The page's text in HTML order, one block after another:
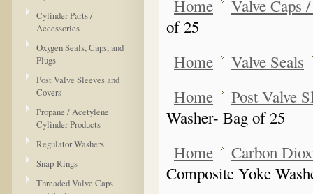
Cylinder Parts /
Accessories
Oxygen Seals, Caps, and
Plugs
Post Valve Sleeves and
Covers
Propane / Acetylene
Cylinder Products
Regulator Washers
Snap-Rings
Threaded Valve Caps
Home
Valve Caps
of 25
Home
Valve Seals
Home
Post Valve
Washer- Bag of 25
Home
Carbon
Composite Yoke